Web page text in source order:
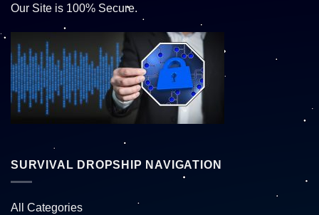
Our Site is 100% Secure.
SURVIVAL DROPSHIP NAVIGATION
All Categories